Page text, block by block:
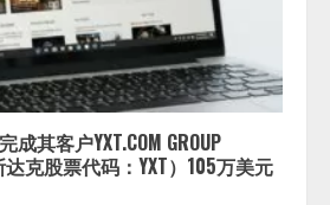
2026/08/07/13:53:50
レッジワーク、AIエンジニア油
誠（@myui）が入社。「セール
AIエージェントOS」「営業領域
業界特化LLM」の開発とAI研究
発をリード
2026/08/07/10:54:31
其客户YXT.COM GROUP
达克股票代码：YXT）105万美元